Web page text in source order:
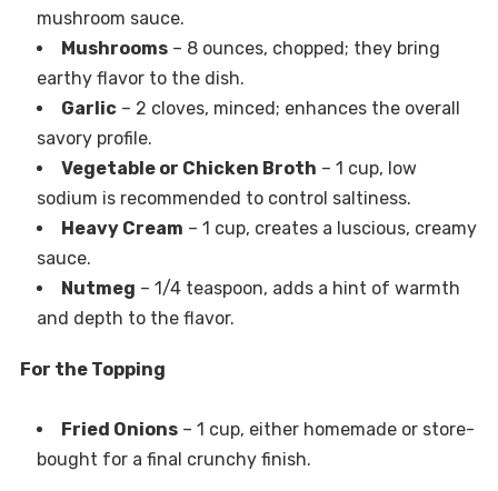
mushroom sauce.
Mushrooms– 8 ounces, chopped; they bring
earthy flavor to the dish.
Garlic– 2 cloves, minced; enhances the overall
savory profile.
Vegetable or Chicken Broth – 1 cup, low
sodium is recommended to control saltiness.
Heavy Cream – 1 cup, creates a luscious, creamy
sauce.
Nutmeg – 1/4 teaspoon, adds a hint of warmth
and depth to the flavor.
For the Topping
Fried Onions– 1 cup, either homemade or store-
bought for a final crunchy finish.